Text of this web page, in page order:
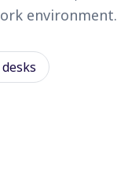
environment.